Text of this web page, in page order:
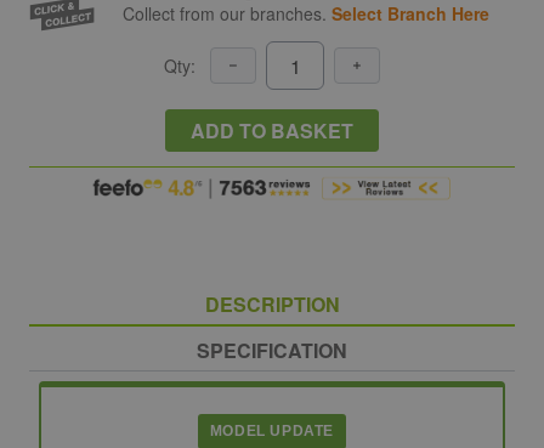
Collect from our branches. Select Branch Here
Qty:
ADD TO BASKET
DESCRIPTION
SPECIFICATION
MODEL UPDATE